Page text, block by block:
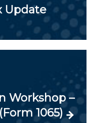
Update
Workshop –
1065)